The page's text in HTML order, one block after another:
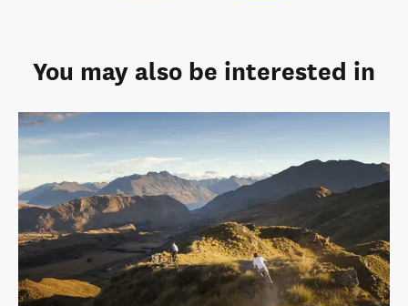
You may also be interested in